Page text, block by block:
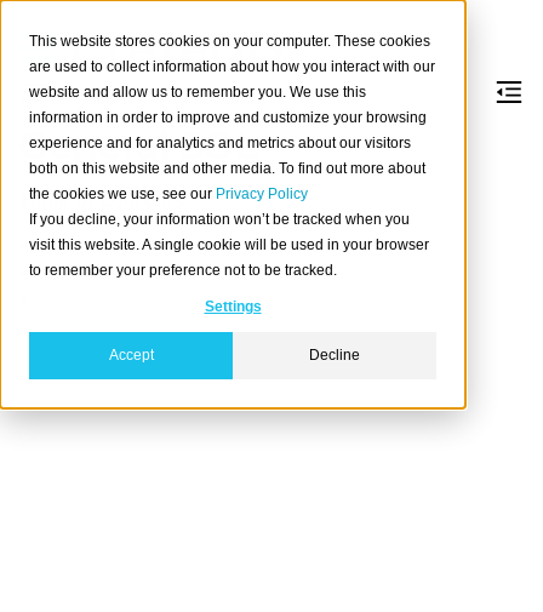
This website stores cookies on your computer. These cookies
are used to collect information about how you interact with our
website and allow us to remember you. We use this
information in order to improve and customize your browsing
experience and for analytics and metrics about our visitors
both on this website and other media. To find out more about
the cookies we use, see our Privacy Policy
If you decline, your information won’t be tracked when you
visit this website. A single cookie will be used in your browser
to remember your preference not to be tracked.
Settings
Accept Decline
General SQL
Table of contents
Constraints
Value expressions